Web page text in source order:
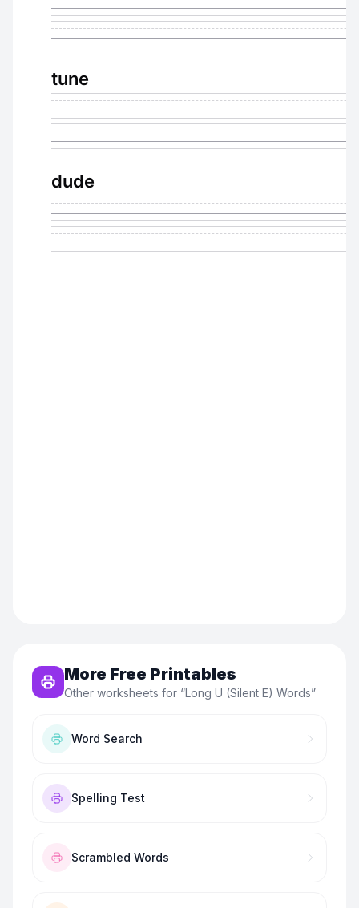
More Free Printables
Other worksheets for “Long U (Silent E) Words”
Word Search
Spelling Test
Scrambled Words